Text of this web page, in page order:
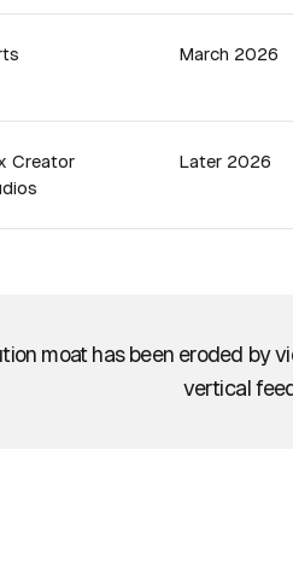
March 2026
Creator
Later 2026
moat has been eroded by
vertical